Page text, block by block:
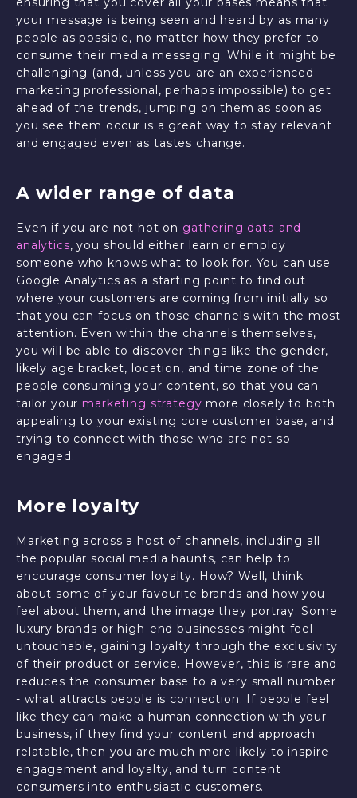
your message is being seen and heard by as many
people as possible, no matter how they prefer to
consume their media messaging. While it might be
challenging (and, unless you are an experienced
marketing professional, perhaps impossible) to get
ahead of the trends, jumping on them as soon as
you see them occur is a great way to stay relevant
and engaged even as tastes change.
A wider range of data
Even if you are not hot on gathering data and
analytics, you should either learn or employ
someone who knows what to look for. You can use
Google Analytics as a starting point to find out
where your customers are coming from initially so
that you can focus on those channels with the most
attention. Even within the channels themselves,
you will be able to discover things like the gender,
likely age bracket, location, and time zone of the
people consuming your content, so that you can
tailor your marketing strategy more closely to both
appealing to your existing core customer base, and
trying to connect with those who are not so
engaged.
More loyalty
Marketing across a host of channels, including all
the popular social media haunts, can help to
encourage consumer loyalty. How? Well, think
about some of your favourite brands and how you
feel about them, and the image they portray. Some
luxury brands or high-end businesses might feel
untouchable, gaining loyalty through the exclusivity
of their product or service. However, this is rare and
reduces the consumer base to a very small number
- what attracts people is connection. If people feel
like they can make a human connection with your
business, if they find your content and approach
relatable, then you are much more likely to inspire
engagement and loyalty, and turn content
consumers into enthusiastic customers.